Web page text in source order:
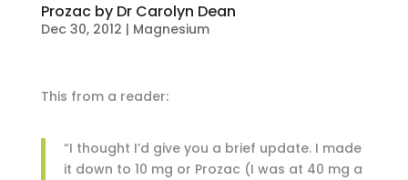
Prozac by Dr Carolyn Dean
Dec 30, 2012 | Magnesium
This from a reader:
“I thought I’d give you a brief update. I made
it down to 10 mg or Prozac (I was at 40 mg a